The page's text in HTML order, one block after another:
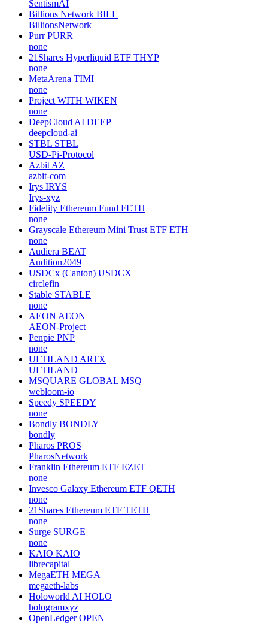
SentismAI
Billions Network BILL
BillionsNetwork
Purr PURR
none
21Shares Hyperliquid ETF THYP
none
MetaArena TIMI
none
Project WITH WIKEN
none
DeepCloud AI DEEP
deepcloud-ai
STBL STBL
USD-Pi-Protocol
Azbit AZ
azbit-com
Irys IRYS
Irys-xyz
Fidelity Ethereum Fund FETH
none
Grayscale Ethereum Mini Trust ETF ETH
none
Audiera BEAT
Audition2049
USDCx (Canton) USDCX
circlefin
Stable STABLE
none
AEON AEON
AEON-Project
Penpie PNP
none
ULTILAND ARTX
ULTILAND
MSQUARE GLOBAL MSQ
webloom-io
Speedy SPEEDY
none
Bondly BONDLY
bondly
Pharos PROS
PharosNetwork
Franklin Ethereum ETF EZET
none
Invesco Galaxy Ethereum ETF QETH
none
21Shares Ethereum ETF TETH
none
Surge SURGE
none
KAIO KAIO
librecapital
MegaETH MEGA
megaeth-labs
Holoworld AI HOLO
hologramxyz
OpenLedger OPEN